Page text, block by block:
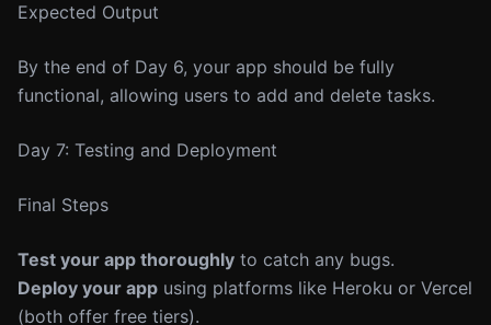
Expected Output
By the end of Day 6, your app should be fully
functional, allowing users to add and delete tasks.
Day 7: Testing and Deployment
Final Steps
Test your app thoroughly to catch any bugs.
Deploy your app using platforms like Heroku or Vercel
(both offer free tiers).